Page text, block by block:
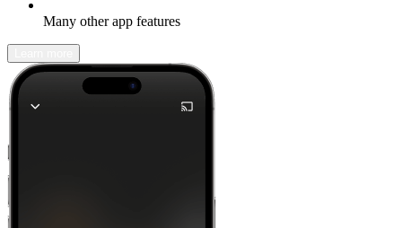
Many other app features